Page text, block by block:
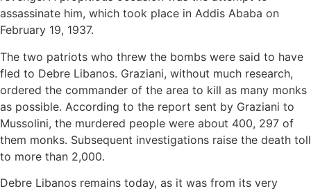
assassinate him, which took place in Addis Ababa on
February 19, 1937.
The two patriots who threw the bombs were said to have
fled to Debre Libanos. Graziani, without much research,
ordered the commander of the area to kill as many monks
as possible. According to the report sent by Graziani to
Mussolini, the murdered people were about 400, 297 of
them monks. Subsequent investigations raise the death toll
to more than 2,000.
Debre Libanos remains today, as it was from its very